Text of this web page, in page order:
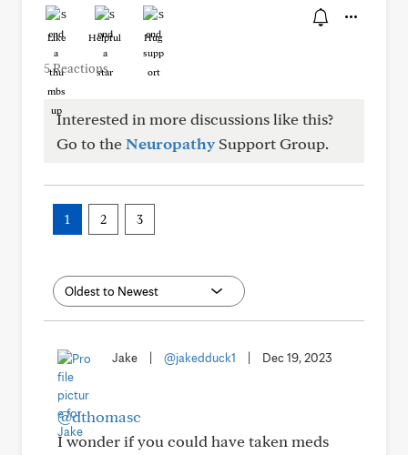
Like Helpful Hug
5 Reactions
Interested in more discussions like this?
Go to theNeuropathy Support Group.
1 2 3
Jake @jakedduck1 Dec 19, 2023
@dthomasc
I wonder if you could have taken meds